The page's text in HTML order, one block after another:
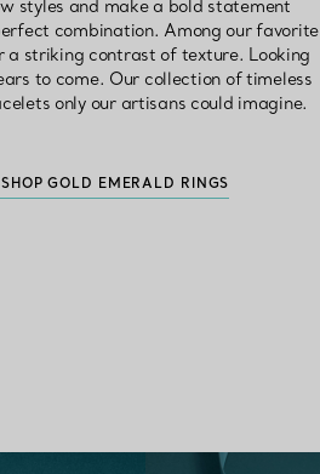
styles and make a bold statement
combination. Among our favorite
striking contrast of texture. Looking
to come. Our collection of timeless
only our artisans could imagine.
SHOP GOLD EMERALD RINGS